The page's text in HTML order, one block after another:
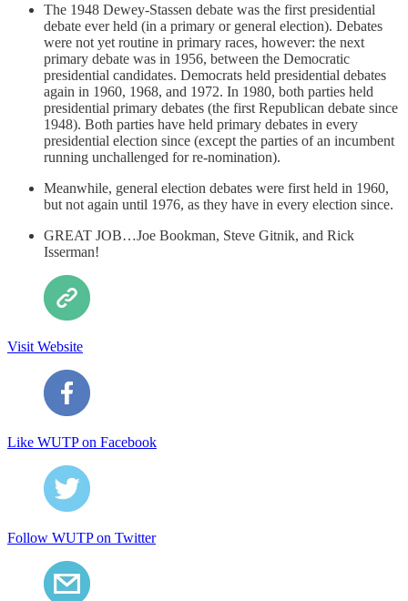
The 1948 Dewey-Stassen debate was the first presidential
debate ever held (in a primary or general election). Debates
were not yet routine in primary races, however: the next
primary debate was in 1956, between the Democratic
presidential candidates. Democrats held presidential debates
again in 1960, 1968, and 1972. In 1980, both parties held
presidential primary debates (the first Republican debate since
1948). Both parties have held primary debates in every
presidential election since (except the parties of an incumbent
running unchallenged for re-nomination).
Meanwhile, general election debates were first held in 1960,
but not again until 1976, as they have in every election since.
GREAT JOB…Joe Bookman, Steve Gitnik, and Rick
Isserman!
Visit Website
Like WUTP on Facebook
Follow WUTP on Twitter